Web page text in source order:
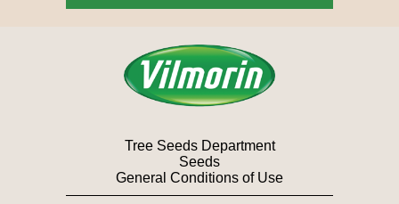
Tree Seeds Department
Seeds
General Conditions of Use